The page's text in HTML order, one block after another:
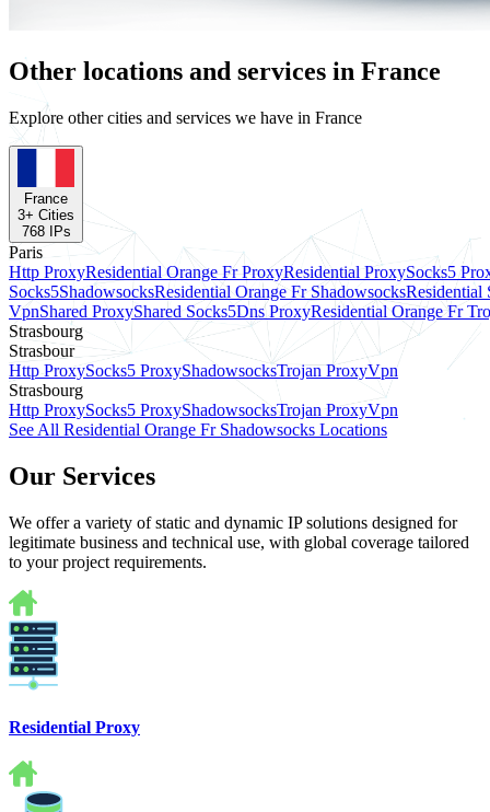
Other locations and services in France
Explore other cities and services we have in France
France
3+ Cities
768IPs
Paris
Http ProxyResidential Orange Fr ProxyResidential ProxySocks5
Socks5ShadowsocksResidential Orange Fr ShadowsocksResidential
VpnShared ProxyShared Socks5Dns ProxyResidential Orange Fr
Strasbourg
Strasbour
Http ProxySocks5 ProxyShadowsocksTrojan ProxyVpn
Strasbourg
Http ProxySocks5 ProxyShadowsocksTrojan ProxyVpn
See All Residential Orange Fr Shadowsocks Locations
Our Services
We offer a variety of static and dynamic IP solutions designed for
legitimate business and technical use, with global coverage tailored
to your project requirements.
Residential Proxy